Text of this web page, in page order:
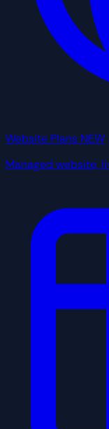
Website Plans NEW
Managed website,